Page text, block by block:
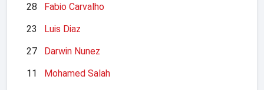
28
Fabio Carvalho
23
Luis Diaz
27
Darwin Nunez
11
Mohamed Salah